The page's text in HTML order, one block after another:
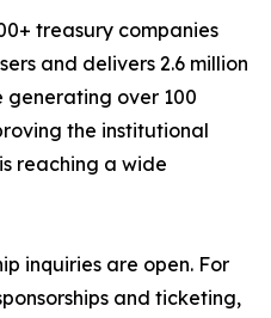
treasury companies
and delivers 2.6 million
generating over 100
the institutional
reaching a wide
inquiries are open. For
and ticketing,